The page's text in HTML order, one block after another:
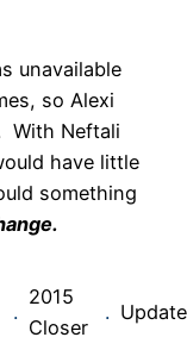
unavailable
so Alexi
With Neftali
have little
something
.
2015
Closer
.